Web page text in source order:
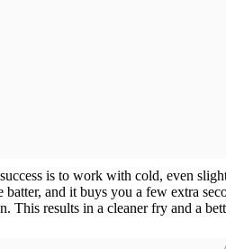
is to work with cold, even
batter, and it buys you a few extra
This results in a cleaner fry and a